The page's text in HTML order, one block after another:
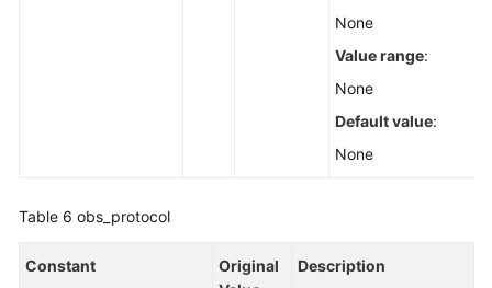
None
Value range:
None
Default value:
None
Table 6 obs_protocol
Constant
Original
Description